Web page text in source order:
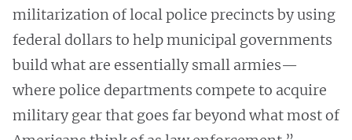
militarization of local police precincts by using
federal dollars to help municipal governments
build what are essentially small armies—
where police departments compete to acquire
military gear that goes far beyond what most of